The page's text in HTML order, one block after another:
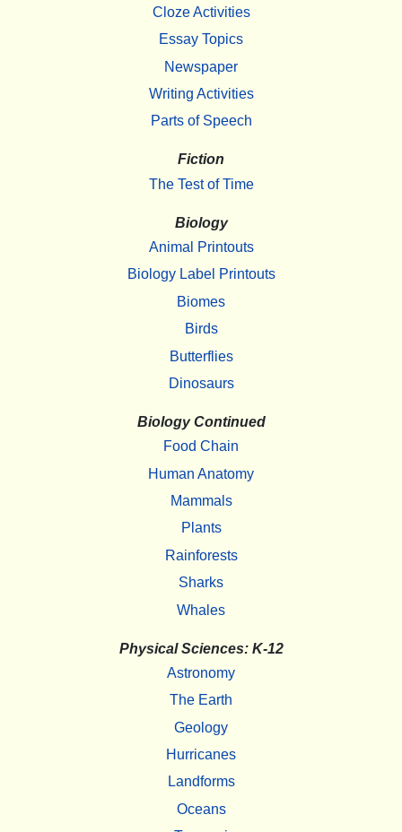
Cloze Activities
Essay Topics
Newspaper
Writing Activities
Parts of Speech
Fiction
The Test of Time
Biology
Animal Printouts
Biology Label Printouts
Biomes
Birds
Butterflies
Dinosaurs
Biology Continued
Food Chain
Human Anatomy
Mammals
Plants
Rainforests
Sharks
Whales
Physical Sciences: K-12
Astronomy
The Earth
Geology
Hurricanes
Landforms
Oceans